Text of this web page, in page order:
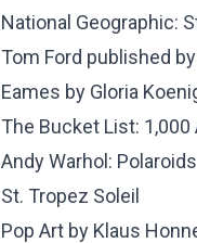
National Geographic:
Tom Ford published
Eames by Gloria
The Bucket List: 1,000
Andy Warhol:
St. Tropez Soleil
Pop Art by Klaus